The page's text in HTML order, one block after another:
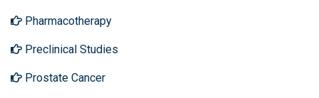
Pharmacotherapy
Preclinical Studies
Prostate Cancer